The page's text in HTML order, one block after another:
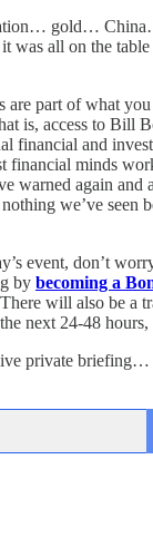
gold…
was all on the table
are part of what
is, access to Bill
financial and
financial minds
warned again and
we’ve seen
event, don’t
by becoming a
will also be a
next 24-48 hours,
private briefing…